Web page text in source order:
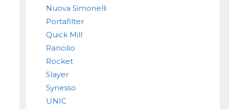
Nuova Simonelli
Portafilter
Quick Mill
Rancilio
Rocket
Slayer
Synesso
UNIC